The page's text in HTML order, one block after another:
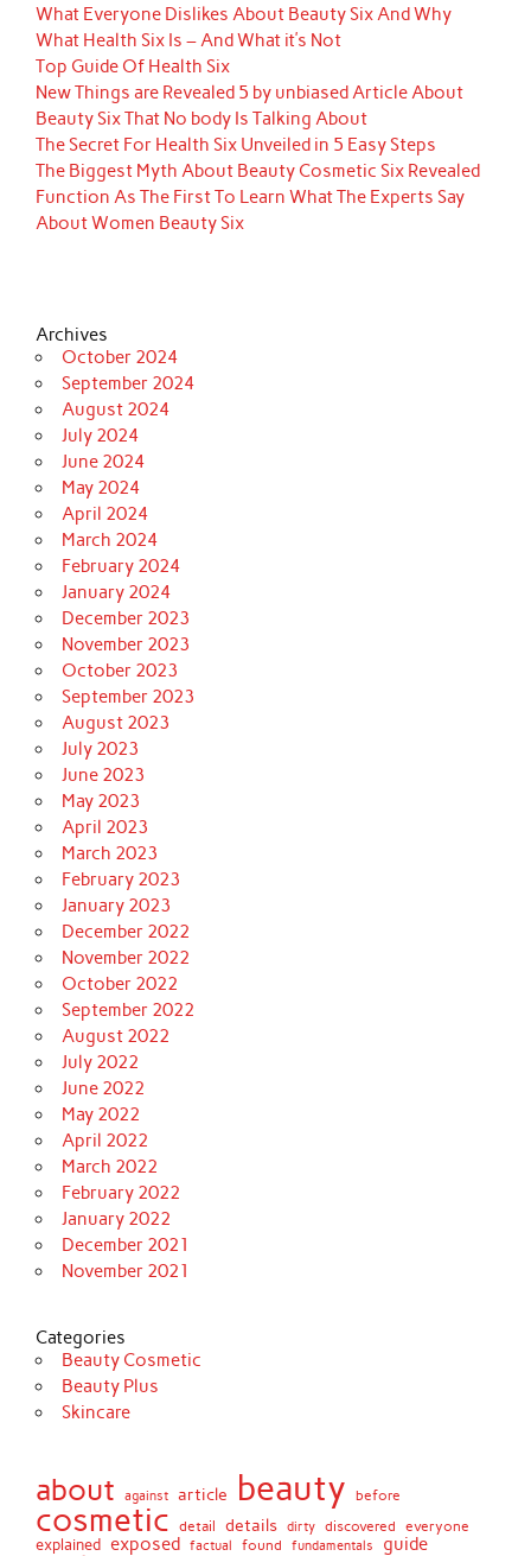
What Everyone Dislikes About Beauty Six And Why
What Health Six Is – And What it’s Not
Top Guide Of Health Six
New Things are Revealed 5 by unbiased Article About
Beauty Six That No body Is Talking About
The Secret For Health Six Unveiled in 5 Easy Steps
The Biggest Myth About Beauty Cosmetic Six Revealed
Function As The First To Learn What The Experts Say
About Women Beauty Six
Archives
October 2024
September 2024
August 2024
July 2024
June 2024
May 2024
April 2024
March 2024
February 2024
January 2024
December 2023
November 2023
October 2023
September 2023
August 2023
July 2023
June 2023
May 2023
April 2023
March 2023
February 2023
January 2023
December 2022
November 2022
October 2022
September 2022
August 2022
July 2022
June 2022
May 2022
April 2022
March 2022
February 2022
January 2022
December 2021
November 2021
Categories
Beauty Cosmetic
Beauty Plus
Skincare
about against article beauty before
cosmetic detail details dirty discovered
everyone
explained exposed factual found fundamentals guide